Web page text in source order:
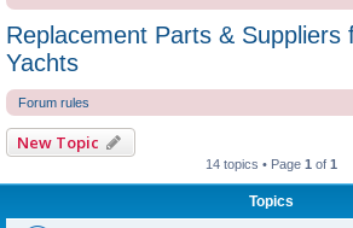
Replacement Parts & Suppliers
Yachts
Forum rules
New Topic
14 topics • Page 1 of 1
Topics